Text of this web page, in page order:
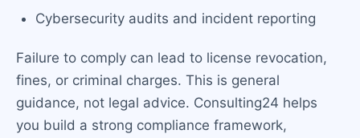
Cybersecurity audits and incident reporting
Failure to comply can lead to license revocation,
fines, or criminal charges. This is general
guidance, not legal advice. Consulting24 helps
you build a strong compliance framework,